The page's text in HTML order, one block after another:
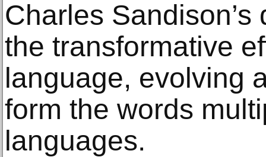
Charles
the transformative
language, evolving
form the words
languages.